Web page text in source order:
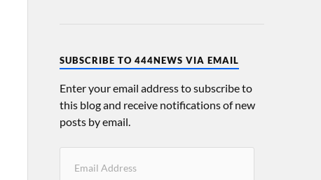
SUBSCRIBE TO 444NEWS VIA EMAIL
Enter your email address to subscribe to
this blog and receive notifications of new
posts by email.